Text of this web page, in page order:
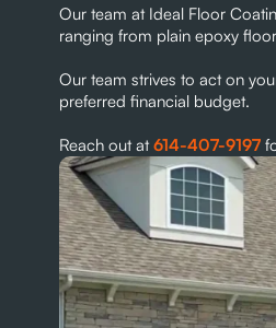
Our team at Ideal Floor
ranging from plain epoxy
Our team strives to act on
preferred financial budget.
Reach out at614-407-9197